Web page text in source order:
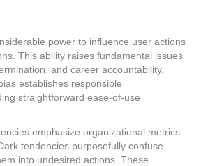
power to influence user actions
This ability raises fundamental issues
and career accountability.
establishes responsible
straightforward ease-of-use
emphasize organizational metrics
tendencies purposefully confuse
into undesired actions. These